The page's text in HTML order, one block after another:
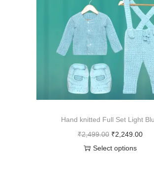
Hand knitted Full Set Light
₹2,499.00 ₹2,249.00
Select options